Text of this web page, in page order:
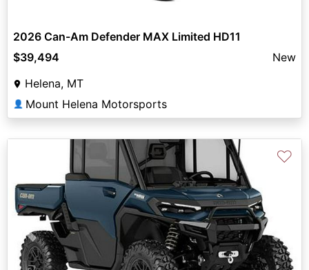
2026 Can-Am Defender MAX Limited HD11
$39,494
New
Helena, MT
👤 Mount Helena Motorsports
Previous Next
♡